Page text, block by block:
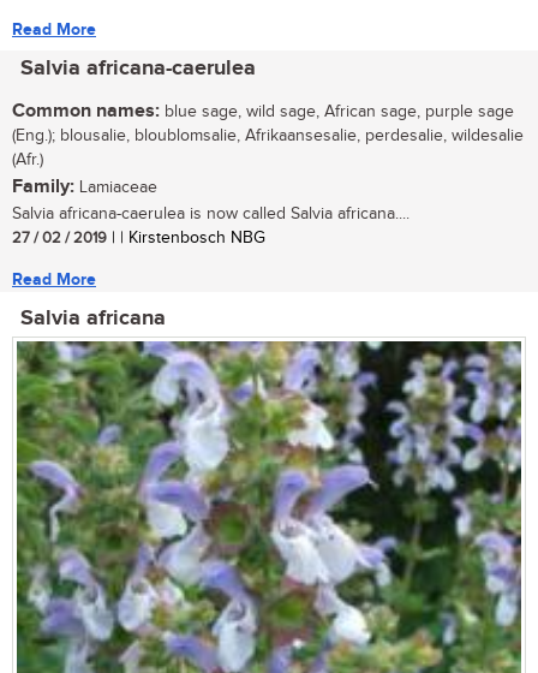
Read More
Salvia africana-caerulea
Common names: blue sage, wild sage, African sage, purple sage
(Eng.); blousalie, bloublomsalie, Afrikaansesalie, perdesalie, wildesalie
(Afr.)
Family: Lamiaceae
Salvia africana-caerulea is now called Salvia africana....
27 / 02 / 2019 | | Kirstenbosch NBG
Read More
Salvia africana